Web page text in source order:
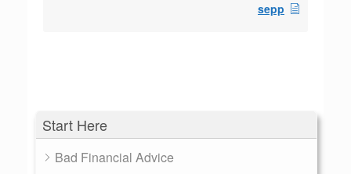
Start Here
Bad Financial Advice
sepp